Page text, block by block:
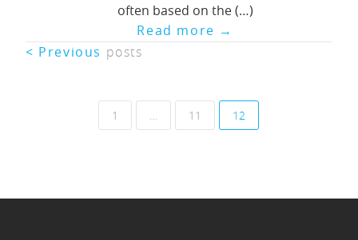
often based on the (…)
Read more →
< Previous posts
1 … 11 12